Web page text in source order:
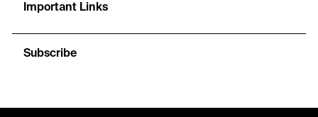
Important Links
Subscribe